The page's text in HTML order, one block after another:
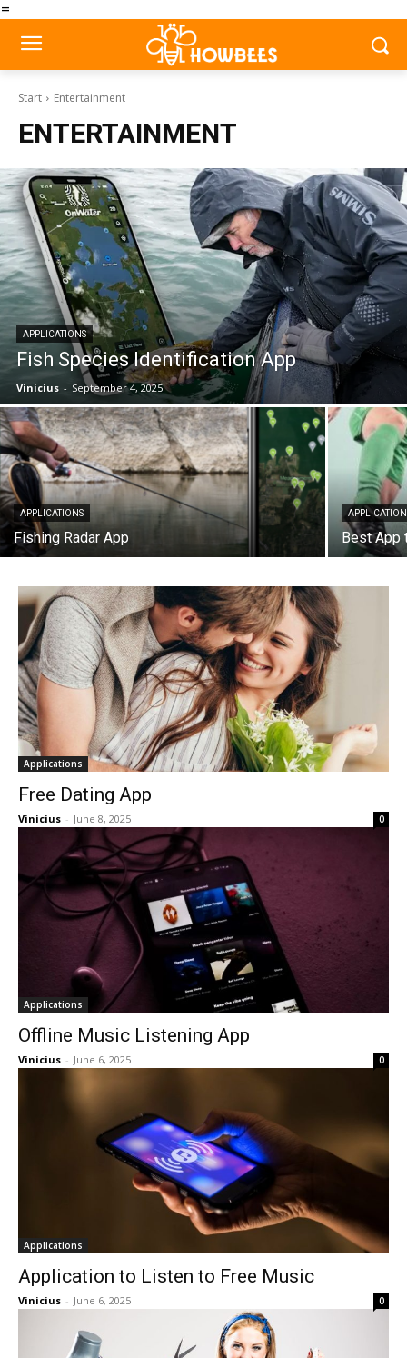
=
Start Entertainment
ENTERTAINMENT
APPLICATIONS
Fish Species Identification App
Vinicius - September 4, 2025
APPLICATIONS
Fishing Radar App Best App
Applications
Free Dating App
Vinicius - June 8, 2025 0
Applications
Offline Music Listening App
Vinicius - June 6, 2025 0
Applications
Application to Listen to Free Music
Vinicius - June 6, 2025 0